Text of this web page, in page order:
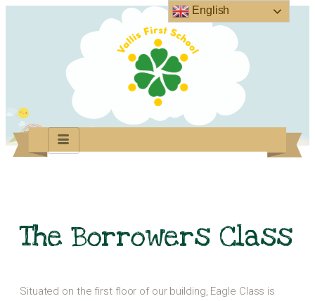
The Borrowers Class
Situated on the first floor of our building, Eagle Class is
English